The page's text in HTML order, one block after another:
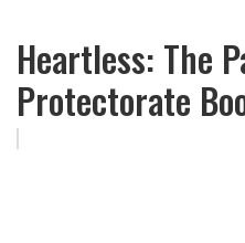
Heartless: The
Protectorate